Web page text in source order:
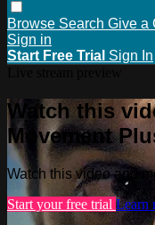
Browse Search Give a
Sign in
Start Free Trial Sign In
Watch this
Movement
Watch this video and
Start your free trial Learn